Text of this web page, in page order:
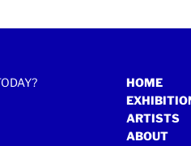
HOME
ARTISTS
ABOUT